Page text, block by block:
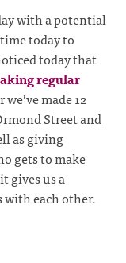
with a potential
today to
today that
regular
made 12
Street and
as giving
gets to make
gives us a
with each other.